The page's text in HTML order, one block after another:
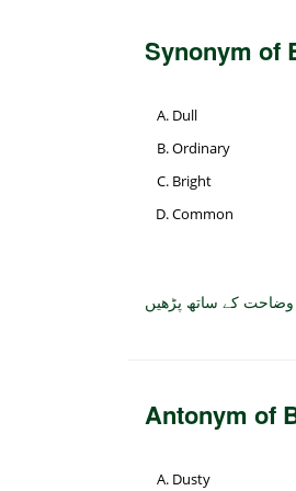
Synonym of
Dull
Ordinary
Bright
Common
کے ساتھ پڑھیں
Antonym of
Dusty